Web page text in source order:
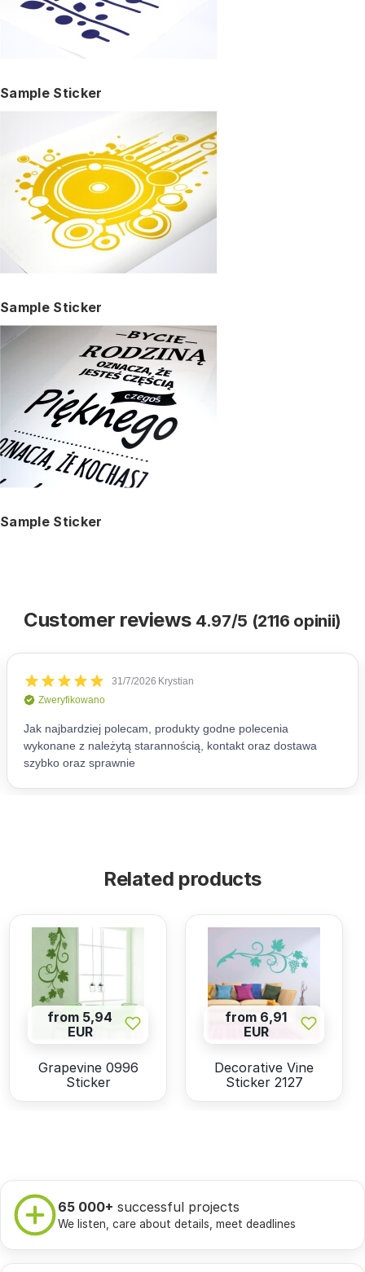
Sample Sticker
Sample Sticker
Sample Sticker
Customer reviews 4.97/5 (2116 opinii)
Related products
from 5,94
EUR
Grapevine 0996
Sticker
from 6,91
EUR
Decorative Vine
Sticker 2127
65 000+ successful projects
We listen, care about details, meet deadlines